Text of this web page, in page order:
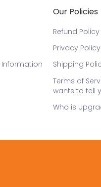
Information
Our Policies
Refund Policy
Privacy Policy
Shipping
Terms of
wants to tell
Who is